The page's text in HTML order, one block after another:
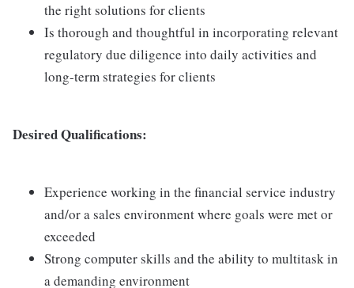
the right solutions for clients
Is thorough and thoughtful in incorporating relevant
regulatory due diligence into daily activities and
long-term strategies for clients
Desired Qualifications:
Experience working in the financial service industry
and/or a sales environment where goals were met or
exceeded
Strong computer skills and the ability to multitask in
a demanding environment